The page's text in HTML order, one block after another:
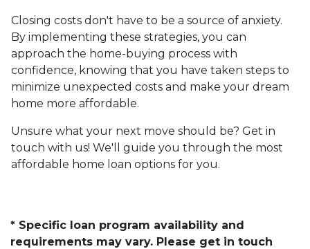
Closing costs don't have to be a source of anxiety.
By implementing these strategies, you can
approach the home-buying process with
confidence, knowing that you have taken steps to
minimize unexpected costs and make your dream
home more affordable.
Unsure what your next move should be? Get in
touch with us! We'll guide you through the most
affordable home loan options for you.
* Specific loan program availability and
requirements may vary. Please get in touch